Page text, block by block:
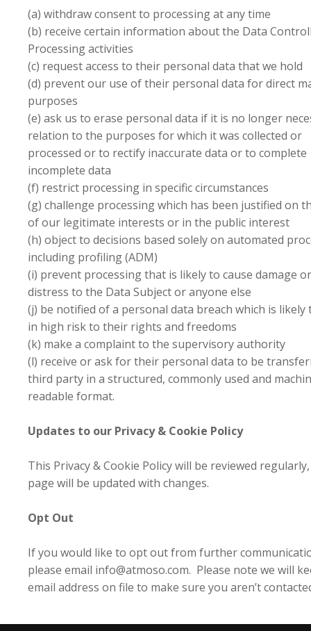
(a) withdraw consent to processing at any time
(b) receive certain information about the Data
Processing activities
(c) request access to their personal data that we hold
(d) prevent our use of their personal data for direct
purposes
(e) ask us to erase personal data if it is no longer
relation to the purposes for which it was collected or
processed or to rectify inaccurate data or to complete
incomplete data
(f) restrict processing in specific circumstances
(g) challenge processing which has been justified on
of our legitimate interests or in the public interest
(h) object to decisions based solely on automated
including profiling (ADM)
(i) prevent processing that is likely to cause damage or
distress to the Data Subject or anyone else
(j) be notified of a personal data breach which is likely
in high risk to their rights and freedoms
(k) make a complaint to the supervisory authority
(l) receive or ask for their personal data to be
third party in a structured, commonly used and
readable format.
Updates to our Privacy & Cookie Policy
This Privacy & Cookie Policy will be reviewed
page will be updated with changes.
Opt Out
If you would like to opt out from further
please email info@atmoso.com. Please note we will
email address on file to make sure you aren’t